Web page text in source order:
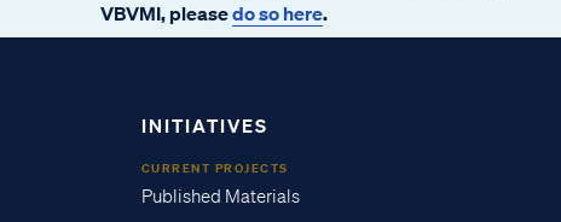
VBVMI, pleasedo so here.
INITIATIVES
CURRENT PROJECTS
Published Materials